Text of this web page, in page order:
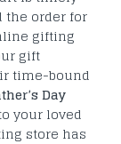
the order for
gifting
gift
time-bound
Day
your loved
store has